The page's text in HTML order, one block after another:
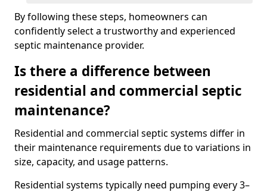
By following these steps, homeowners can
confidently select a trustworthy and experienced
septic maintenance provider.
Is there a difference between
residential and commercial septic
maintenance?
Residential and commercial septic systems differ in
their maintenance requirements due to variations in
size, capacity, and usage patterns.
Residential systems typically need pumping every 3–